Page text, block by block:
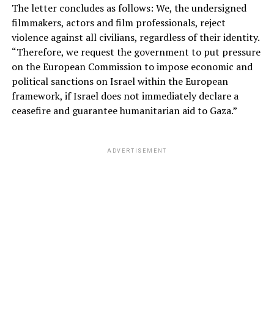
The letter concludes as follows: We, the undersigned
filmmakers, actors and film professionals, reject
violence against all civilians, regardless of their identity.
“Therefore, we request the government to put pressure
on the European Commission to impose economic and
political sanctions on Israel within the European
framework, if Israel does not immediately declare a
ceasefire and guarantee humanitarian aid to Gaza.”
ADVERTISEMENT